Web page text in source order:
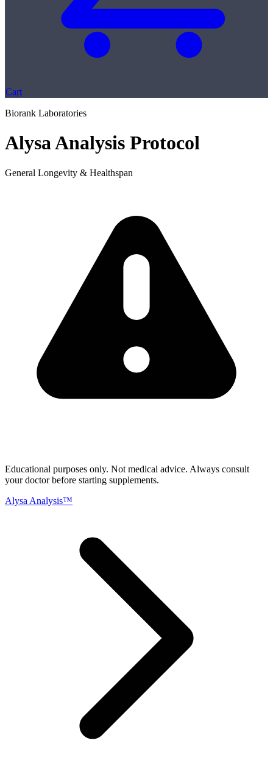
Cart
Biorank Laboratories
Alysa Analysis Protocol
General Longevity & Healthspan
Educational purposes only. Not medical advice. Always consult
your doctor before starting supplements.
Alysa Analysis™